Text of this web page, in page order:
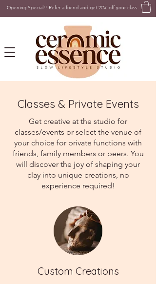
Opening Special!! Refer a friend and get 20% off your class
Classes & Private Events
Get creative at the studio for
classes/events or select the venue of
your choice for private functions with
friends, family members or peers. You
will discover the joy of shaping your
clay into unique creations, no
experience required!
Custom Creations